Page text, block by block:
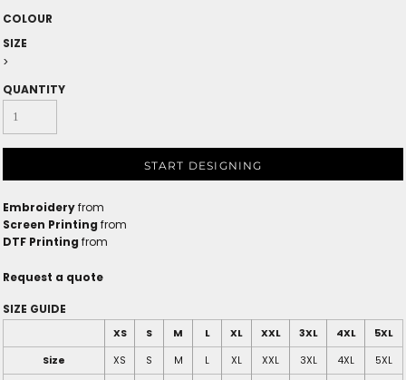
COLOUR
SIZE
>
QUANTITY
START DESIGNING
Embroideryfrom
Screen Printing from
DTF Printing from
Request a quote
SIZE GUIDE
XS S M L XL XXL 3XL 4XL
5XL
Size
XS S M L XL XXL 3XL 4XL
5XL